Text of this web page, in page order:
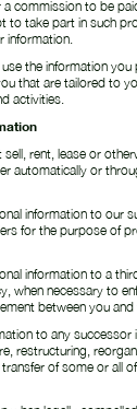
a commission to be
to take part in such
information.
the information
that are tailored to
activities.
rent, lease or
automatically or
information to our
for the purpose of
information to a
when necessary to
between you
to any successor
restructuring,
of some or all